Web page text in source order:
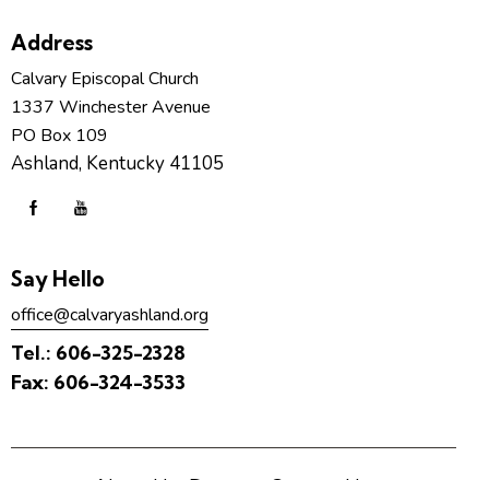
Address
Calvary Episcopal Church
1337 Winchester Avenue
PO Box 109
Ashland, Kentucky 41105
Say Hello
office@calvaryashland.org
Tel.: 606-325-2328
Fax: 606-324-3533